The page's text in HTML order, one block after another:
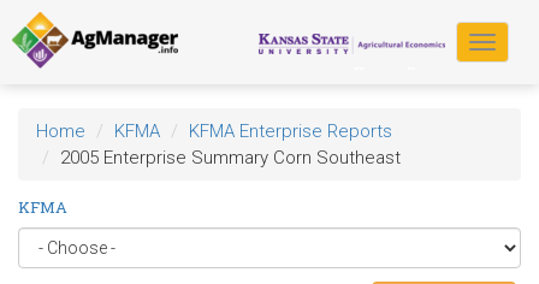
Skip
to
main
content
Toggle
Home KFMA
KFMA Enterprise Reports
2005 Enterprise Summary Corn Southeast
KFMA